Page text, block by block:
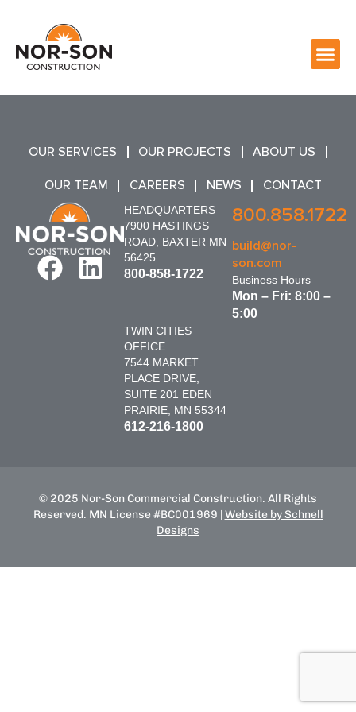
OUR SERVICES OUR PROJECTS ABOUT US
OUR TEAM CAREERS NEWS CONTACT
HEADQUARTERS
7900 HASTINGS
ROAD, BAXTER MN
56425
800-858-1722
TWIN CITIES
OFFICE
7544 MARKET
PLACE DRIVE,
SUITE 201 EDEN
PRAIRIE, MN 55344
612-216-1800
800.858.1722
build@nor-
son.com
Business Hours
Mon – Fri: 8:00 –
5:00
© 2025 Nor-Son Commercial Construction. All Rights
Reserved. MN License #BC001969 | Website by Schnell
Designs